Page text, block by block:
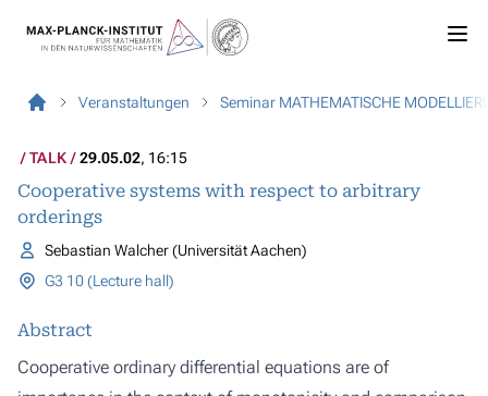
Veranstaltungen Seminar MATHEMATISCHE
TALK 29.05.02, 16:15
Cooperative systems with respect to arbitrary
orderings
Sebastian Walcher (Universität Aachen)
G3 10 (Lecture hall)
Abstract
Cooperative ordinary differential equations are of